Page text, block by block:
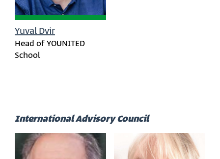
Yuval Dvir
Head of YOUNITED
School
International Advisory Council